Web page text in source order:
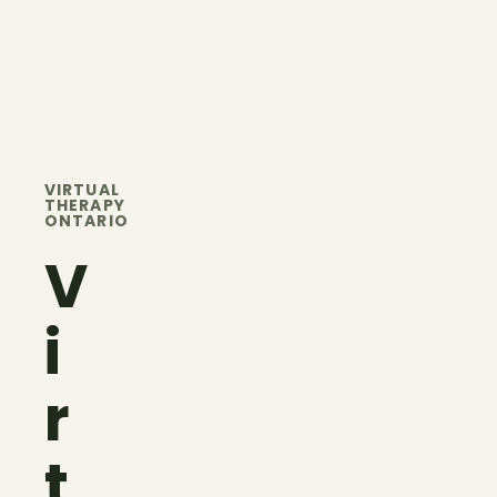
VIRTUAL
THERAPY
ONTARIO
V
i
r